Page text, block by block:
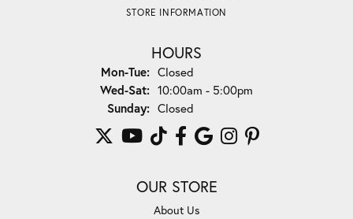
STORE INFORMATION
HOURS
Mon-Tue:Monday - Tuesday:
Closed
Wed-Sat:Wednesday - Saturday:
10:00am - 5:00pm
Sunday: Closed
OUR STORE
About Us